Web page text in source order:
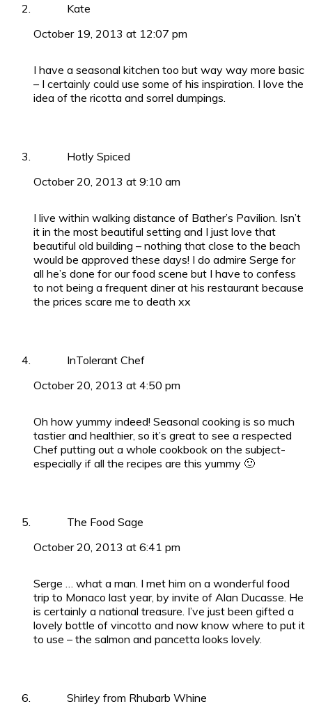
Kate
October 19, 2013 at 12:07 pm
I have a seasonal kitchen too but way way more basic
– I certainly could use some of his inspiration. I love the
idea of the ricotta and sorrel dumpings.
Hotly Spiced
October 20, 2013 at 9:10 am
I live within walking distance of Bather’s Pavilion. Isn’t
it in the most beautiful setting and I just love that
beautiful old building – nothing that close to the beach
would be approved these days! I do admire Serge for
all he’s done for our food scene but I have to confess
to not being a frequent diner at his restaurant because
the prices scare me to death xx
InTolerant Chef
October 20, 2013 at 4:50 pm
Oh how yummy indeed! Seasonal cooking is so much
tastier and healthier, so it’s great to see a respected
Chef putting out a whole cookbook on the subject-
especially if all the recipes are this yummy 🙂
The Food Sage
October 20, 2013 at 6:41 pm
Serge … what a man. I met him on a wonderful food
trip to Monaco last year, by invite of Alan Ducasse. He
is certainly a national treasure. I’ve just been gifted a
lovely bottle of vincotto and now know where to put it
to use – the salmon and pancetta looks lovely.
Shirley from Rhubarb Whine